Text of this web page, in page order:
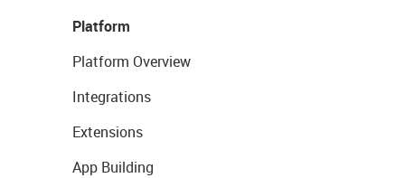
Platform
Platform Overview
Integrations
Extensions
App Building